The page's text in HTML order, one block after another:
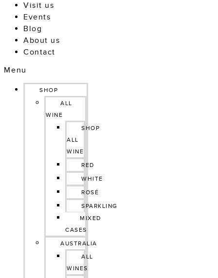
Visit us
Events
Blog
About us
Contact
Menu
SHOP
ALL
WINE
SHOP
ALL
WINE
RED
WHITE
ROSÉ
SPARKLING
MIXED
CASES
AUSTRALIA
ALL
WINES